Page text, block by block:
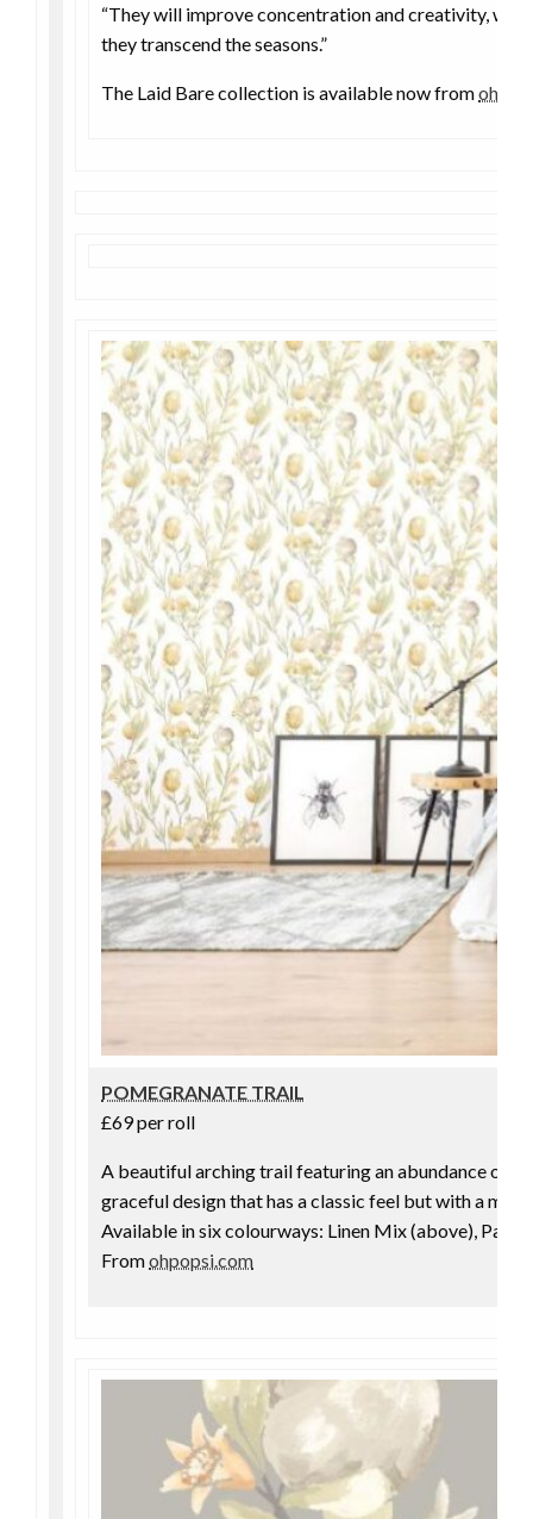
“They will improve concentration and creativity, with
they transcend the seasons.”
The Laid Bare collection is available now from
POMEGRANATE TRAIL
£69 per roll
A beautiful arching trail featuring an abundance of
graceful design that has a classic feel but with a
Available in six colourways: Linen Mix (above),
Fromohpopsi.com